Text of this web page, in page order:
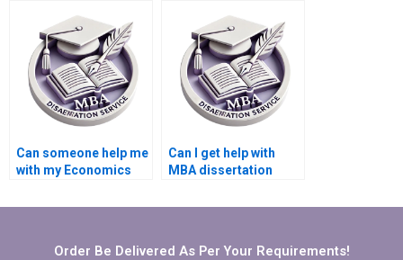
dissertation results
section?
Can someone help me
with my Economics
methodology?
Can I get help with
MBA dissertation
Order Be Delivered As Per Your Requirements!